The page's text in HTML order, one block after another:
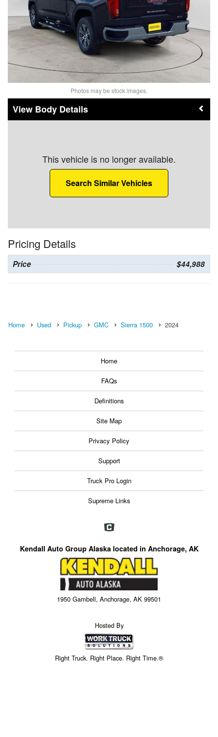
Photos may be stock images.
Body Details
This vehicle is no longer available.
Search Similar Vehicles
Pricing Details
Price $44,988
Home Used Pickup GMC Sierra 1500 2024
Home
FAQs
Definitions
Site Map
Privacy Policy
Support
Truck Pro Login
Supreme Links
Kendall Auto Group Alaska located in Anchorage, AK
1950 Gambell, Anchorage, AK 99501
Hosted By
Right Truck. Right Place. Right Time.®